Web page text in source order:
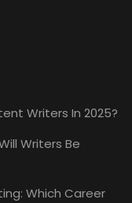
Writers In 2025?
Writers Be
Which Career